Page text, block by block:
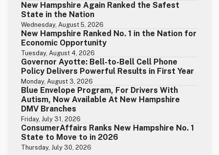
New Hampshire Again Ranked the Safest
State in the Nation
Wednesday, August 5, 2026
New Hampshire Ranked No. 1 in the Nation for
Economic Opportunity
Tuesday, August 4, 2026
Governor Ayotte: Bell-to-Bell Cell Phone
Policy Delivers Powerful Results in First Year
Monday, August 3, 2026
Blue Envelope Program, For Drivers With
Autism, Now Available At New Hampshire
DMV Branches
Friday, July 31, 2026
ConsumerAffairs Ranks New Hampshire No. 1
State to Move to in 2026
Thursday, July 30, 2026